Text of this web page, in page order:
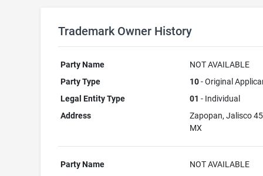
Trademark Owner History
Party Name
NOT AVAILABLE
Party Type
10- Original
Legal Entity Type
01 - Individual
Address
Zapopan, Jalisco
MX
Party Name
NOT AVAILABLE